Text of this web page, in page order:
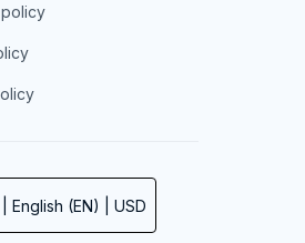
| English (EN) | USD